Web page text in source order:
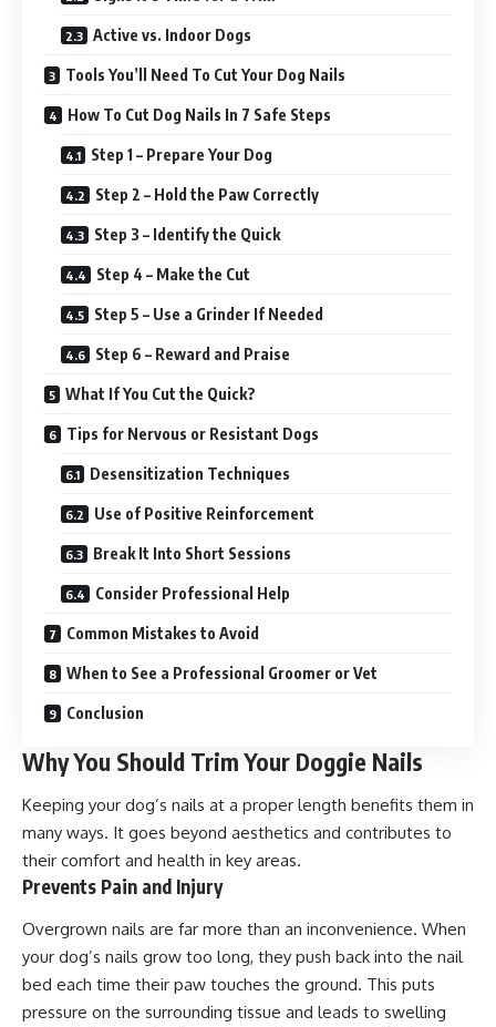
Active vs. Indoor Dogs
Tools You’ll Need To Cut Your Dog Nails
How To Cut Dog Nails In 7 Safe Steps
Step 1 – Prepare Your Dog
Step 2 – Hold the Paw Correctly
Step 3 – Identify the Quick
Step 4 – Make the Cut
Step 5 – Use a Grinder If Needed
Step 6 – Reward and Praise
What If You Cut the Quick?
Tips for Nervous or Resistant Dogs
Desensitization Techniques
Use of Positive Reinforcement
Break It Into Short Sessions
Consider Professional Help
Common Mistakes to Avoid
When to See a Professional Groomer or Vet
Conclusion
Why You Should Trim Your Doggie Nails
Keeping your dog’s nails at a proper length benefits them in
many ways. It goes beyond aesthetics and contributes to
their comfort and health in key areas.
Prevents Pain and Injury
Overgrown nails are far more than an inconvenience. When
your dog’s nails grow too long, they push back into the nail
bed each time their paw touches the ground. This puts
pressure on the surrounding tissue and leads to swelling